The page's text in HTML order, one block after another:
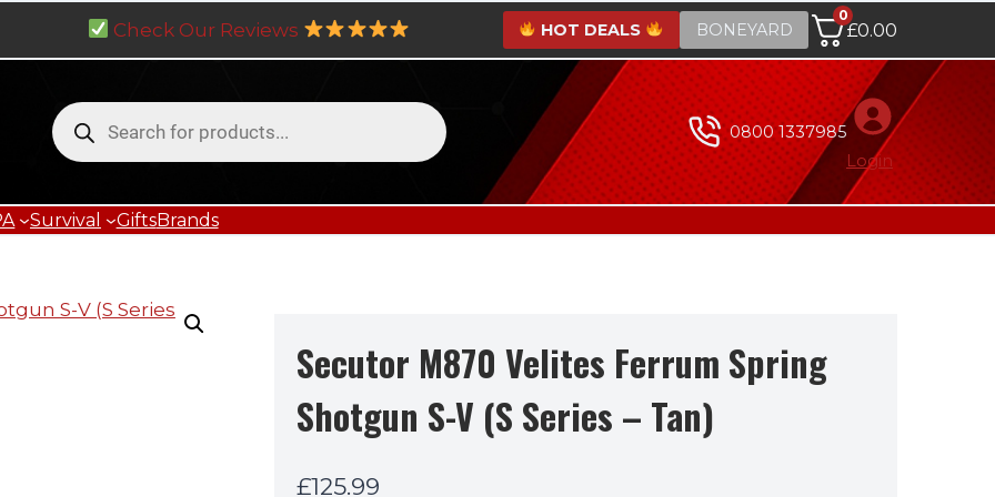
Check Our Reviews HOT DEALS BONEYARD
0
£0.00
Products
search
0800 1337985
Login
Survival GiftsBrands
Secutor M870 Velites Ferrum Spring
Shotgun S-V (S Series – Tan)
£125.99